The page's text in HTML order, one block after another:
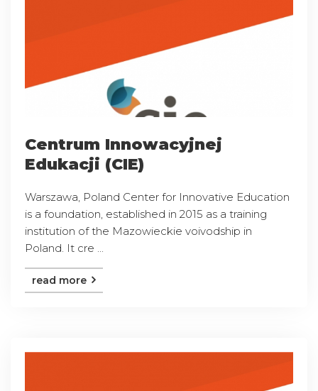
Centrum Innowacyjnej
Edukacji (CIE)
Warszawa, Poland Center for Innovative Education
is a foundation, established in 2015 as a training
institution of the Mazowieckie voivodship in
Poland. It cre ...
read more